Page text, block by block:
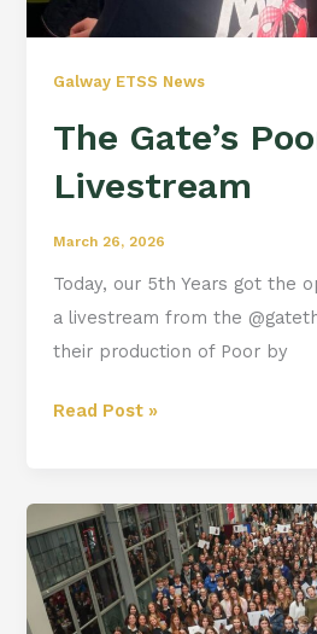
Galway ETSS News
The Gate’s
Livestream
March 26, 2026
Today, our 5th Years got the
a livestream from the
their production of Poor by
Read Post »
JC
Gaeilge
Distinctions
Awards